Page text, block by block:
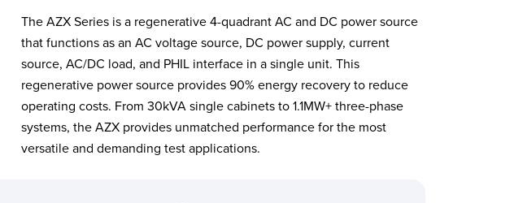
The AZX Series is a regenerative 4-quadrant AC and DC power source
that functions as an AC voltage source, DC power supply, current
source, AC/DC load, and PHIL interface in a single unit. This
regenerative power source provides 90% energy recovery to reduce
operating costs. From 30kVA single cabinets to 1.1MW+ three-phase
systems, the AZX provides unmatched performance for the most
versatile and demanding test applications.